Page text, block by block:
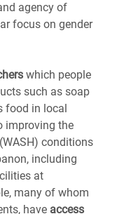
agency of
focus on gender
which people
such as soap
food in local
improving the
conditions
including
at
many of whom
have access